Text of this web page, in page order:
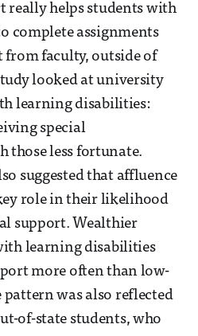
really helps students with
complete assignments
from faculty, outside of
looked at university
learning disabilities:
special
those less fortunate.
suggested that affluence
role in their likelihood
support. Wealthier
learning disabilities
more often than low-
pattern was also reflected
of-state students, who